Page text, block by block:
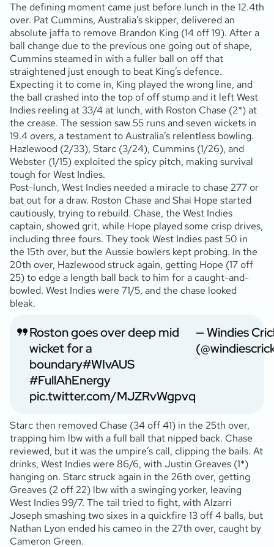
The defining moment came just before lunch in the 12.4th
over. Pat Cummins, Australia’s skipper, delivered an
absolute jaffa to remove Brandon King (14 off 19). After a
ball change due to the previous one going out of shape,
Cummins steamed in with a fuller ball on off that
straightened just enough to beat King’s defence.
Expecting it to come in, King played the wrong line, and
the ball crashed into the top of off stump and it left West
Indies reeling at 33/4 at lunch, with Roston Chase (2*) at
the crease. The session saw 55 runs and seven wickets in
19.4 overs, a testament to Australia’s relentless bowling.
Hazlewood (2/33), Starc (3/24), Cummins (1/26), and
Webster (1/15) exploited the spicy pitch, making survival
tough for West Indies.
Post-lunch, West Indies needed a miracle to chase 277 or
bat out for a draw. Roston Chase and Shai Hope started
cautiously, trying to rebuild. Chase, the West Indies
captain, showed grit, while Hope played some crisp drives,
including three fours. They took West Indies past 50 in
the 15th over, but the Aussie bowlers kept probing. In the
20th over, Hazlewood struck again, getting Hope (17 off
25) to edge a length ball back to him for a caught-and-
bowled. West Indies were 71/5, and the chase looked
bleak.
Roston goes over deep mid
wicket for a
boundary#WIvAUS
#FullAhEnergy
pic.twitter.com/MJZRvWgpvq
— Windies
Starc then removed Chase (34 off 41) in the 25th over,
trapping him lbw with a full ball that nipped back. Chase
reviewed, but it was the umpire’s call, clipping the bails. At
drinks, West Indies were 86/6, with Justin Greaves (1*)
hanging on. Starc struck again in the 26th over, getting
Greaves (2 off 22) lbw with a swinging yorker, leaving
West Indies 99/7. The tail tried to fight, with Alzarri
Joseph smashing two sixes in a quickfire 13 off 4 balls, but
Nathan Lyon ended his cameo in the 27th over, caught by
Cameron Green.